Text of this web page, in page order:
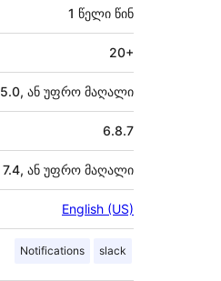
1 წელი წინ
20+
5.0, ან უფრო მაღალი
6.8.7
7.4, ან უფრო მაღალი
English (US)
Notifications slack